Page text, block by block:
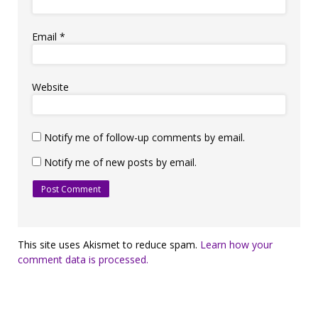
Email *
Website
Notify me of follow-up comments by email.
Notify me of new posts by email.
This site uses Akismet to reduce spam. Learn how your
comment data is processed.